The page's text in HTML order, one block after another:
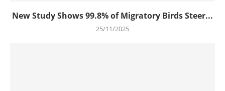
New Study Shows 99.8% of Migratory Birds Steer...
25/11/2025